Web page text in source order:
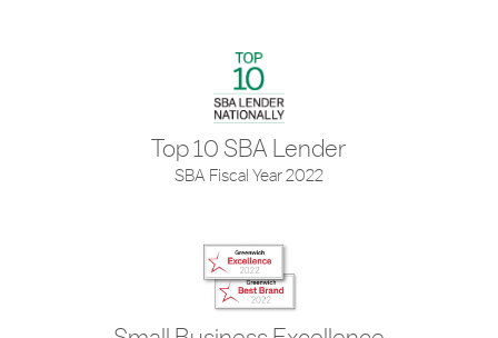
Top 10 SBA Lender
SBA Fiscal Year 2022